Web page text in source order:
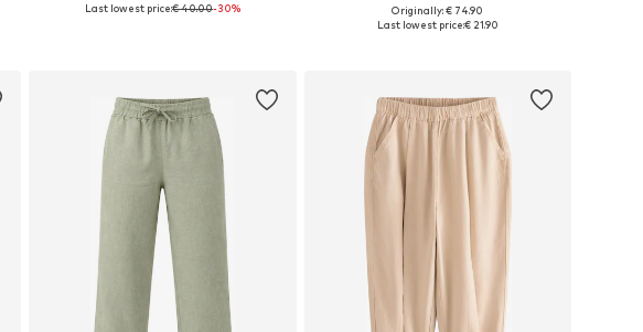
Available sizes: 104, 116, 128, 140, 152, 164
Last lowest price:€ 40.00-30%
Available in many sizes
Originally: € 74.90
Last lowest price:€ 21.90